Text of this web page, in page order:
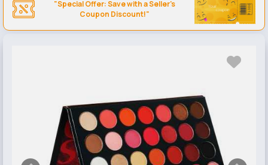
"Special Offer: Save with a Seller's
Coupon Discount!"